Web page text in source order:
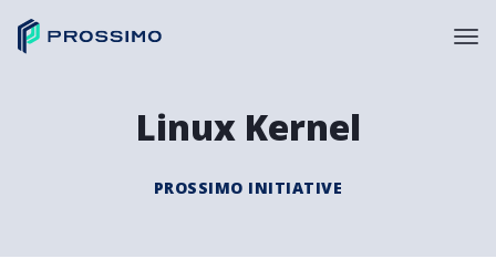
Linux Kernel
PROSSIMO INITIATIVE